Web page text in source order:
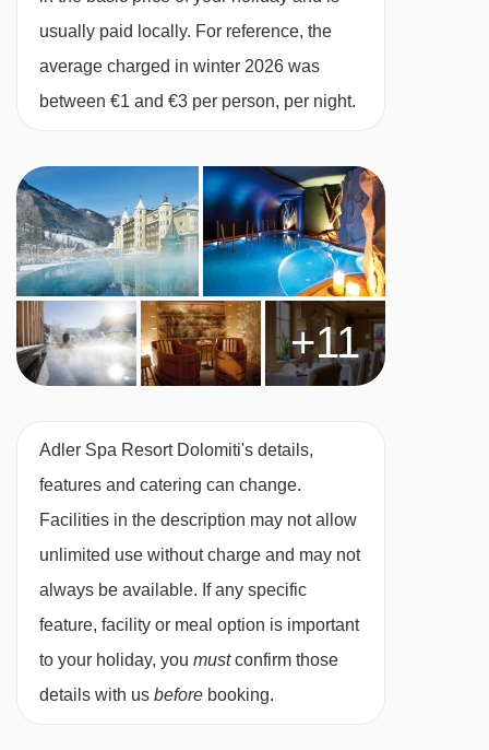
Free parking
MEALS AT ADLER SPA RESORT DOLOMITI,
ORTISEI
The meals at the Adler are fantastic, a lot of
effort goes into sourcing seasonal and regional
ingredients to create a menu which includes
hearty South Tyrolean Alpine dishes and
Each morning begins with a lavish buffet
breakfast featuring live cooking stations for
eggs, waffles and pancakes, alongside fresh
breads, charcuterie, regional cheeses and
homemade juices. Gluten‑free, vegetarian
and vegan options ensure all dietary needs
are met.
The evening meal starts with a starter buffet,
usually paid locally. For reference, the
average charged in winter 2026 was
between €1 and €3 per person, per night.
+11
Adler Spa Resort Dolomiti's details,
features and catering can change.
Facilities in the description may not allow
unlimited use without charge and may not
always be available. If any specific
feature, facility or meal option is important
to your holiday, you mustconfirm those
details with us before booking.